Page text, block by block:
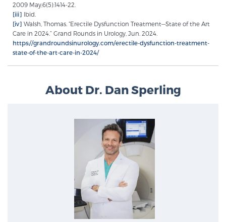
Articles & Research on Prostate Cancer and
Men’s Health
Prostate Cancer Questions to Ask Your Doctor
Free Ebook: How to Manage Prostate Cancer
2026 Guide to MRI-Based Prostate Cancer
Diagnosis
2026 Guide: Best Centers for Prostate Cancer
Diagnosis
Nutrition
2009 May;6(5):1414-22.
[iii] Ibid.
[iv] Walsh, Thomas. “Erectile Dysfunction Treatment—State of the Art
Care in 2024.” Grand Rounds in Urology, Jun. 2024.
https://grandroundsinurology.com/erectile-dysfunction-treatment-
state-of-the-art-care-in-2024/
About Dr. Dan Sperling